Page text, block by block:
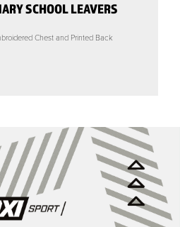
SCHOOL LEAVERS
Chest and Printed Back